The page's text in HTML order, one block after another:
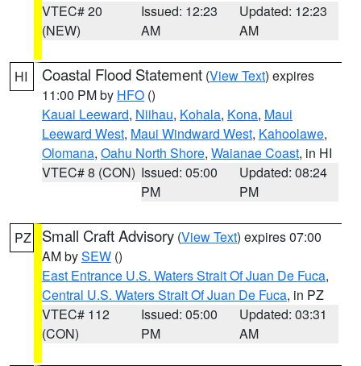
VTEC# 20
(NEW)
Issued: 12:23
AM
Updated: 12:23
AM
HI Coastal Flood Statement (View Text) expires
11:00 PM by HFO ()
Kauai Leeward, Niihau, Kohala, Kona, Maui
Leeward West, Maui Windward West, Kahoolawe,
Olomana, Oahu North Shore, Waianae Coast, in HI
VTEC# 8 (CON) Issued: 05:00
PM
Updated: 08:24
PM
PZ Small Craft Advisory (View Text) expires 07:00
AM bySEW ()
East Entrance U.S. Waters Strait Of Juan De Fuca,
Central U.S. Waters Strait Of Juan De Fuca, in PZ
VTEC# 112
(CON)
Issued: 05:00
PM
Updated: 03:31
AM